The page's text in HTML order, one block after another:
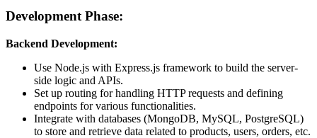
Development Phase:
Backend Development:
Use Node.js with Express.js framework to build the server-
side logic and APIs.
Set up routing for handling HTTP requests and defining
endpoints for various functionalities.
Integrate with databases (MongoDB, MySQL, PostgreSQL)
to store and retrieve data related to products, users, orders, etc.